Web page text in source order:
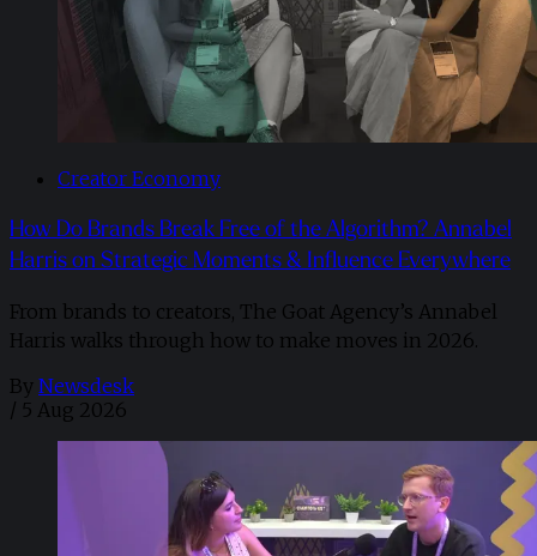
Creator Economy
How Do Brands Break Free of the Algorithm? Annabel
Harris on Strategic Moments & Influence Everywhere
From brands to creators, The Goat Agency’s Annabel
Harris walks through how to make moves in 2026. ​
By Newsdesk
/ 5 Aug 2026